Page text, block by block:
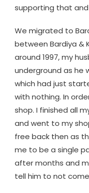
supporting that
We migrated to
between Bardiya &
around 1997, my
underground as he
which had just
with nothing. In
shop. I finished all
and went to my
free back then as
me to be a single
after months and
tell him to not